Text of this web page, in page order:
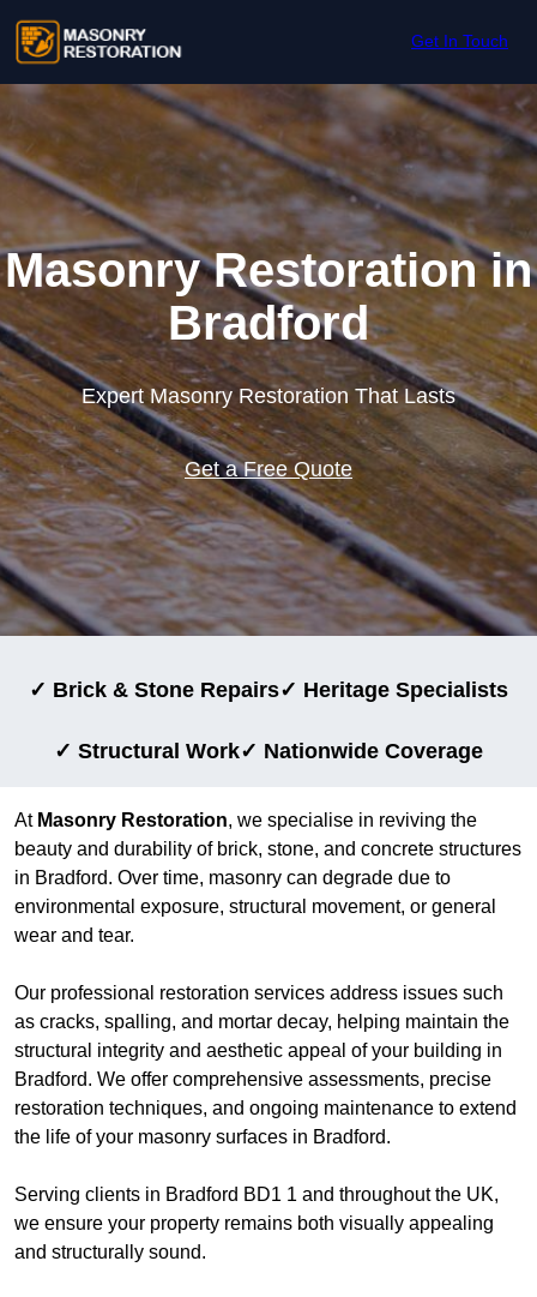
Get In Touch
Masonry Restoration in
Bradford
Expert Masonry Restoration That Lasts
Get a Free Quote
✓ Brick & Stone Repairs✓ Heritage Specialists
✓ Structural Work✓ Nationwide Coverage
At Masonry Restoration, we specialise in reviving the
beauty and durability of brick, stone, and concrete structures
in Bradford. Over time, masonry can degrade due to
environmental exposure, structural movement, or general
wear and tear.
Our professional restoration services address issues such
as cracks, spalling, and mortar decay, helping maintain the
structural integrity and aesthetic appeal of your building in
Bradford. We offer comprehensive assessments, precise
restoration techniques, and ongoing maintenance to extend
the life of your masonry surfaces in Bradford.
Serving clients in Bradford BD1 1 and throughout the UK,
we ensure your property remains both visually appealing
and structurally sound.